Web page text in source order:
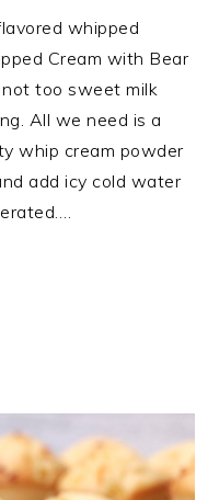
whipped
Cream with Bear
not too sweet milk
All we need is a
whip cream powder
add icy cold water